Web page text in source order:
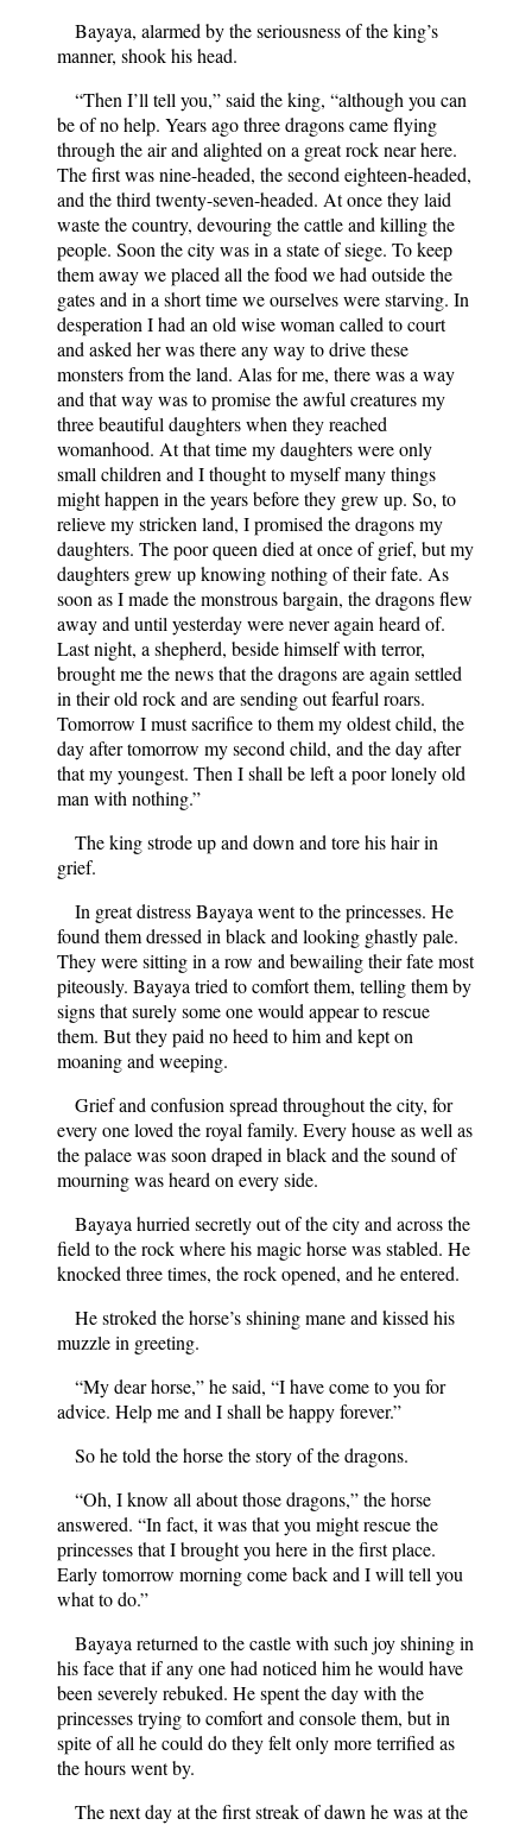
Bayaya, alarmed by the seriousness of the king’s
manner, shook his head.
“Then I’ll tell you,” said the king, “although you can
be of no help. Years ago three dragons came flying
through the air and alighted on a great rock near here.
The first was nine-headed, the second eighteen-headed,
and the third twenty-seven-headed. At once they laid
waste the country, devouring the cattle and killing the
people. Soon the city was in a state of siege. To keep
them away we placed all the food we had outside the
gates and in a short time we ourselves were starving. In
desperation I had an old wise woman called to court
and asked her was there any way to drive these
monsters from the land. Alas for me, there was a way
and that way was to promise the awful creatures my
three beautiful daughters when they reached
womanhood. At that time my daughters were only
small children and I thought to myself many things
might happen in the years before they grew up. So, to
relieve my stricken land, I promised the dragons my
daughters. The poor queen died at once of grief, but my
daughters grew up knowing nothing of their fate. As
soon as I made the monstrous bargain, the dragons flew
away and until yesterday were never again heard of.
Last night, a shepherd, beside himself with terror,
brought me the news that the dragons are again settled
in their old rock and are sending out fearful roars.
Tomorrow I must sacrifice to them my oldest child, the
day after tomorrow my second child, and the day after
that my youngest. Then I shall be left a poor lonely old
man with nothing.”
The king strode up and down and tore his hair in
grief.
In great distress Bayaya went to the princesses. He
found them dressed in black and looking ghastly pale.
They were sitting in a row and bewailing their fate most
piteously. Bayaya tried to comfort them, telling them by
signs that surely some one would appear to rescue
them. But they paid no heed to him and kept on
moaning and weeping.
Grief and confusion spread throughout the city, for
every one loved the royal family. Every house as well as
the palace was soon draped in black and the sound of
mourning was heard on every side.
Bayaya hurried secretly out of the city and across the
field to the rock where his magic horse was stabled. He
knocked three times, the rock opened, and he entered.
He stroked the horse’s shining mane and kissed his
muzzle in greeting.
“My dear horse,” he said, “I have come to you for
advice. Help me and I shall be happy forever.”
So he told the horse the story of the dragons.
“Oh, I know all about those dragons,” the horse
answered. “In fact, it was that you might rescue the
princesses that I brought you here in the first place.
Early tomorrow morning come back and I will tell you
what to do.”
Bayaya returned to the castle with such joy shining in
his face that if any one had noticed him he would have
been severely rebuked. He spent the day with the
princesses trying to comfort and console them, but in
spite of all he could do they felt only more terrified as
the hours went by.
The next day at the first streak of dawn he was at the